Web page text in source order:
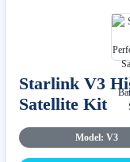
Starlink V3
Satellite Kit
Model: V3